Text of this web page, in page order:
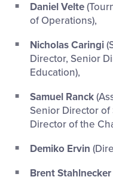
Daniel Velte
of Operations),
Nicholas Caringi
Director, Senior
Education),
Samuel Ranck
Senior Director
Director of the
Demiko Ervin
Brent Stahlnecker